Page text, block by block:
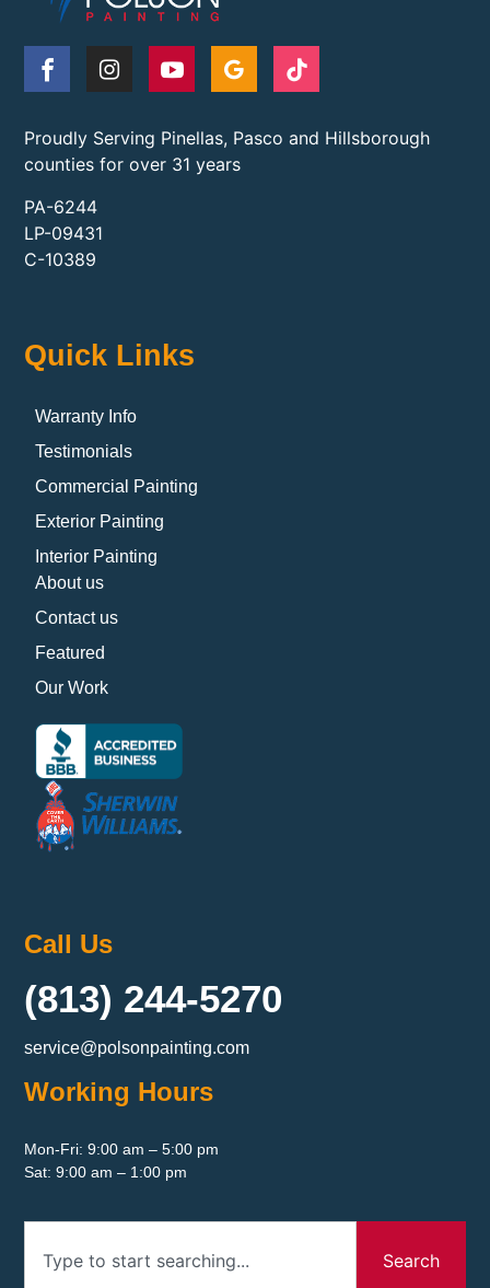
Proudly Serving Pinellas, Pasco and Hillsborough
counties for over 31 years
PA-6244
LP-09431
C-10389
Quick Links
About us
Contact us
Featured
Our Work
Warranty Info
Testimonials
Commercial Painting
Exterior Painting
Interior Painting
Call Us
(813) 244-5270
service@polsonpainting.com
Working Hours
Mon-Fri: 9:00 am – 5:00 pm
Sat: 9:00 am – 1:00 pm
Search